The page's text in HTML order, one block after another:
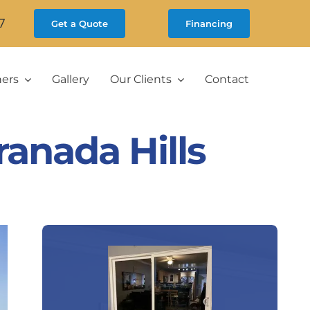
Get a Quote Financing
Gallery Our Clients Contact
Hills